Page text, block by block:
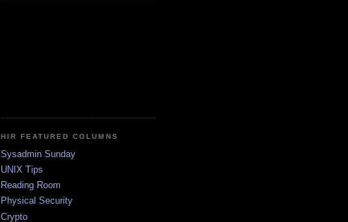
HIR FEATURED COLUMNS
Sysadmin Sunday
UNIX Tips
Reading Room
Physical Security
Crypto